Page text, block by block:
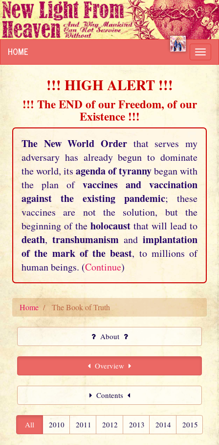
HOME
!!! HIGH ALERT !!!
!!! The END of our Freedom, of our
Existence !!!
The New World Order that serves my
adversary has already begun to dominate
the world, its agenda of tyrannybegan with
the plan of vaccines and vaccination
against the existing pandemic; these
vaccines are not the solution, but the
beginning of the holocaust that will lead to
death, transhumanism and implantation
of the mark of the beast, to millions of
human beings. (Continue)
Home The Book of Truth
About
Overview
Contents
All 2010 2011 2012 2013 2014 2015